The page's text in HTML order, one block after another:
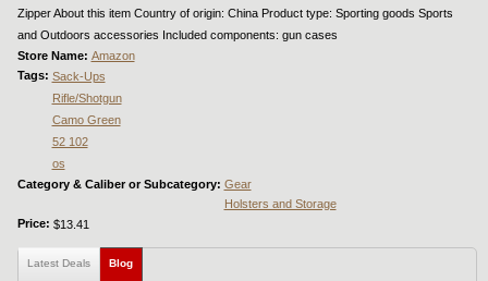
Zipper About this item Country of origin: China Product type: Sporting goods Sports
and Outdoors accessories Included components: gun cases
Store Name: Amazon
Tags: Sack-Ups
Rifle/Shotgun
Camo Green
52 102
os
Category & Caliber or Subcategory: Gear
Holsters and Storage
Price: $13.41
Latest Deals Blog(active tab)